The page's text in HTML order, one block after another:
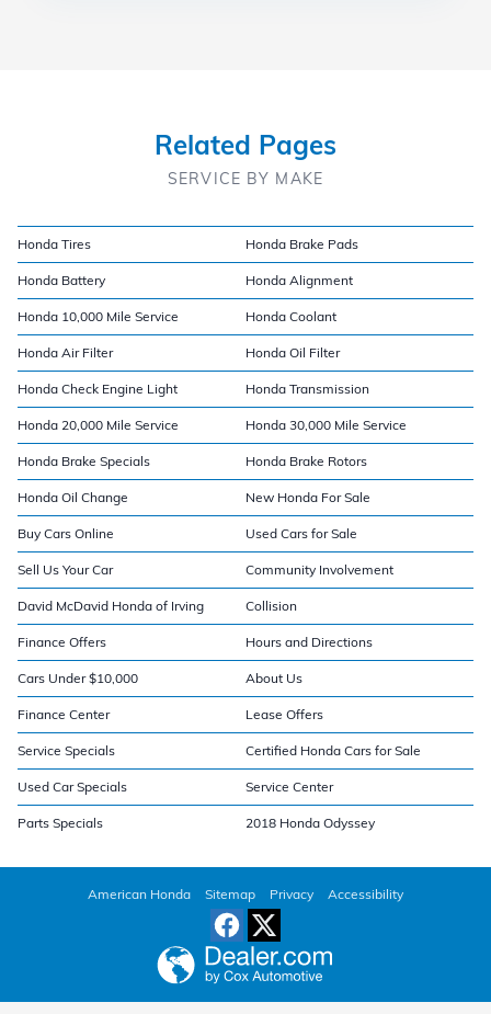
Related Pages
SERVICE BY MAKE
Honda Tires Honda Brake Pads
Honda Battery Honda Alignment
Honda 10,000 Mile Service Honda Coolant
Honda Air Filter Honda Oil Filter
Honda Check Engine Light Honda Transmission
Honda 20,000 Mile Service Honda 30,000 Mile Service
Honda Brake Specials Honda Brake Rotors
Honda Oil Change New Honda For Sale
Buy Cars Online Used Cars for Sale
Sell Us Your Car Community Involvement
David McDavid Honda of Irving Collision
Finance Offers Hours and Directions
Cars Under $10,000 About Us
Finance Center Lease Offers
Service Specials Certified Honda Cars for Sale
Used Car Specials Service Center
Parts Specials 2018 Honda Odyssey
American Honda Sitemap Privacy Accessibility